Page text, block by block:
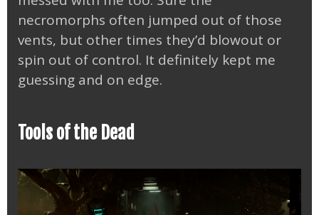
necromorphs often jumped out of those
vents, but other times they’d blowout or
spin out of control. It definitely kept me
guessing and on edge.
Tools of the Dead